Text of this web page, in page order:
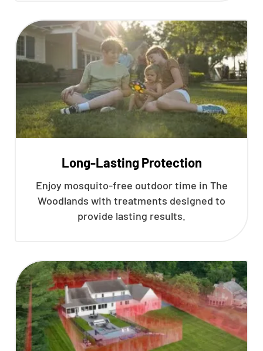
Long-Lasting Protection
Enjoy mosquito-free outdoor time in The
Woodlands with treatments designed to
provide lasting results.